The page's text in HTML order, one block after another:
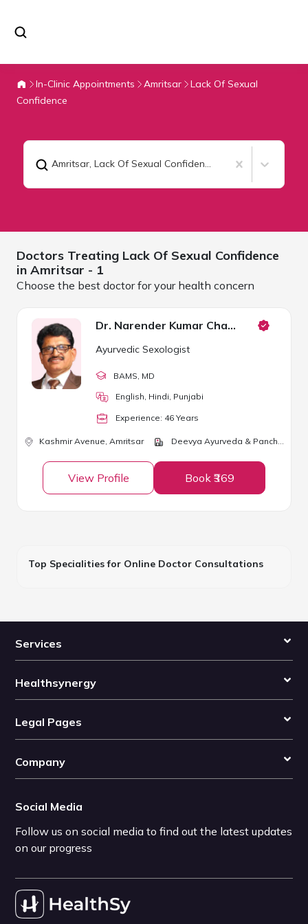
In-Clinic Appointments Amritsar
Lack Of Sexual
Confidence
Amritsar, Lack Of Sexual Confidence
Doctors Treating Lack Of Sexual Confidence
in Amritsar - 1
Choose the best doctor for your health concern
Dr. Narender Kumar Chawla
Ayurvedic Sexologist
BAMS , MD
English, Hindi, Punjabi
Experience: 46 Years
Kashmir Avenue, Amritsar Deevya Ayurveda & Panchkarma Center
View Profile Book ₹369
Top Specialities for Online Doctor Consultations
Services
Healthsynergy
Legal Pages
Company
Social Media
Follow us on social media to find out the latest updates
on our progress